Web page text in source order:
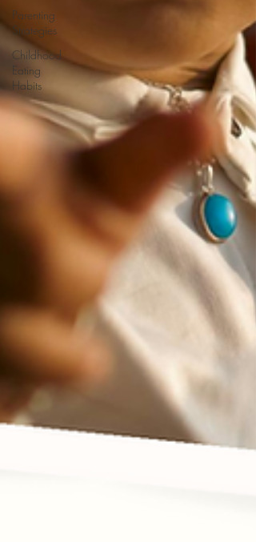
Parenting
Strategies
Childhood
Eating
Habits